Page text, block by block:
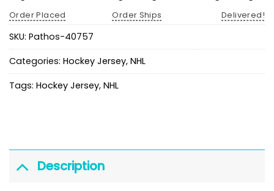
Order Placed
Order Ships
Delivered!
SKU: Pathos-40757
Categories: Hockey Jersey, NHL
Tags: Hockey Jersey, NHL
Description